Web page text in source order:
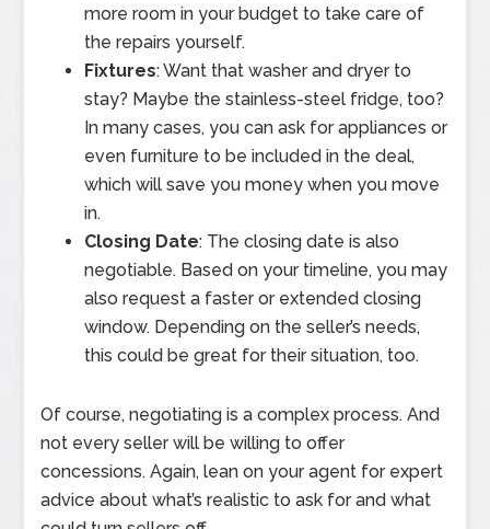
more room in your budget to take care of
the repairs yourself.
Fixtures: Want that washer and dryer to
stay? Maybe the stainless-steel fridge, too?
In many cases, you can ask for appliances or
even furniture to be included in the deal,
which will save you money when you move
in.
Closing Date: The closing date is also
negotiable. Based on your timeline, you may
also request a faster or extended closing
window. Depending on the seller’s needs,
this could be great for their situation, too.
Of course, negotiating is a complex process. And
not every seller will be willing to offer
concessions. Again, lean on your agent for expert
advice about what’s realistic to ask for and what